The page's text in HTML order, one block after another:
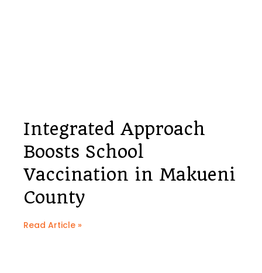
Integrated Approach
Boosts School
Vaccination in Makueni
County
Read Article »